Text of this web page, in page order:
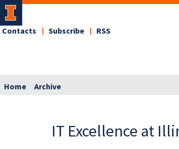
Contacts Subscribe RSS
Home Archive
IT Excellence at